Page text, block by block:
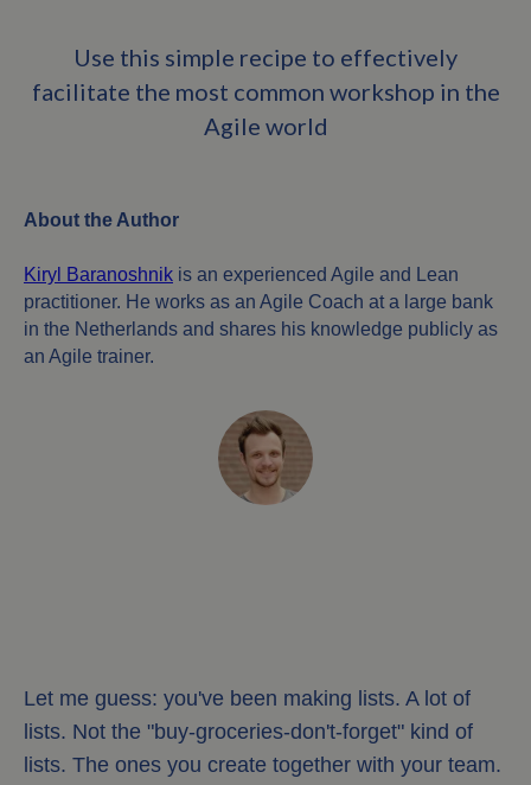
Use this simple recipe to effectively
facilitate the most common workshop in the
Agile world
About the Author
Kiryl Baranoshnik is an experienced Agile and Lean
practitioner. He works as an Agile Coach at a large bank
in the Netherlands and shares his knowledge publicly as
an Agile trainer.
Let me guess: you've been making lists. A lot of
lists. Not the "buy-groceries-don't-forget" kind of
lists. The ones you create together with your team.